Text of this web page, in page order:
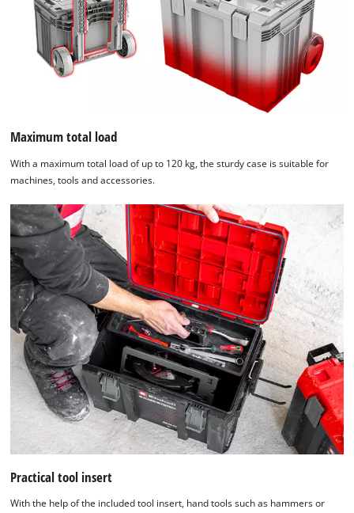
Maximum total load
With a maximum total load of up to 120 kg, the sturdy case is suitable for
machines, tools and accessories.
Practical tool insert
With the help of the included tool insert, hand tools such as hammers or